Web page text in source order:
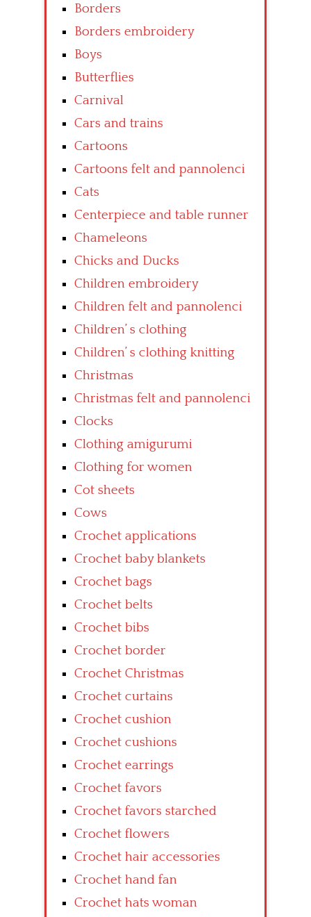
Borders
Borders embroidery
Boys
Butterflies
Carnival
Cars and trains
Cartoons
Cartoons felt and pannolenci
Cats
Centerpiece and table runner
Chameleons
Chicks and Ducks
Children embroidery
Children felt and pannolenci
Children’ s clothing
Children’ s clothing knitting
Christmas
Christmas felt and pannolenci
Clocks
Clothing amigurumi
Clothing for women
Cot sheets
Cows
Crochet applications
Crochet baby blankets
Crochet bags
Crochet belts
Crochet bibs
Crochet border
Crochet Christmas
Crochet curtains
Crochet cushion
Crochet cushions
Crochet earrings
Crochet favors
Crochet favors starched
Crochet flowers
Crochet hair accessories
Crochet hand fan
Crochet hats woman